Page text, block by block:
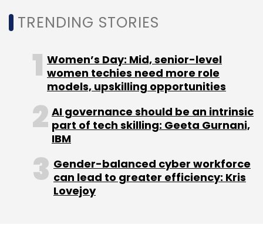
TRENDING STORIES
Women’s Day: Mid, senior-level
women techies need more role
models, upskilling opportunities
AI governance should be an intrinsic
part of tech skilling: Geeta Gurnani,
IBM
Gender-balanced cyber workforce
can lead to greater efficiency: Kris
Lovejoy